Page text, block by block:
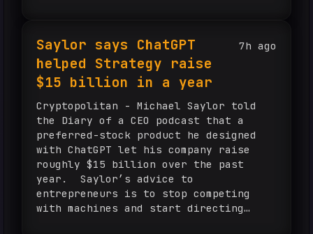
7h ago
Saylor says ChatGPT
helped Strategy raise
$15 billion in a year
Cryptopolitan - Michael Saylor told
the Diary of a CEO podcast that a
preferred-stock product he designed
with ChatGPT let his company raise
roughly $15 billion over the past
year. Saylor’s advice to
entrepreneurs is to stop competing
with machines and start directing